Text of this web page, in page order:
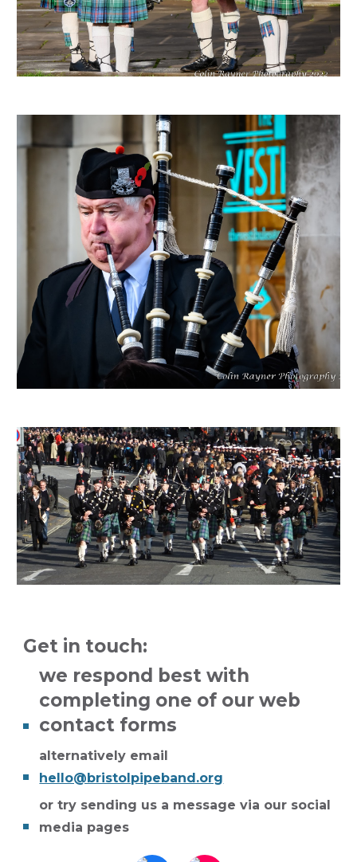
Get in touch:
we respond best with
completing one of our web
contact forms
alternatively email
hello@bristolpipeband.org
or try sending us a message via our social
media pages